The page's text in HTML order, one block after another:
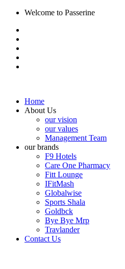
Welcome to Passerine
Home
About Us
our vision
our values
Management Team
our brands
F9 Hotels
Care One Pharmacy
Fitt Lounge
IFitMash
Globalwise
Sports Shala
Goldbck
Bye Bye Mrp
Travlander
Contact Us